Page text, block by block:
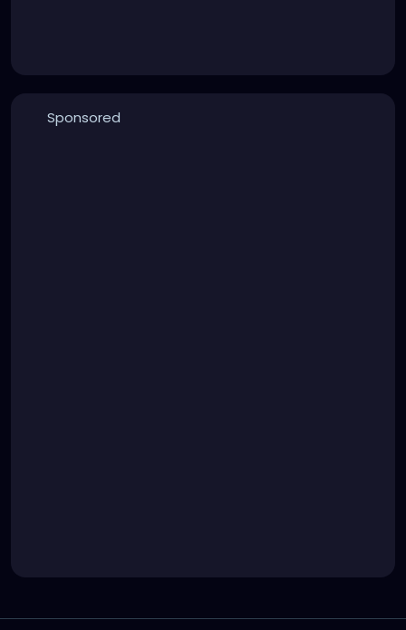
Sponsored